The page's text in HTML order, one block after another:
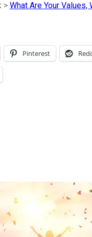
> What Are Your
Pinterest